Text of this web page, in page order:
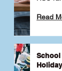
Band 6
best
Read
School